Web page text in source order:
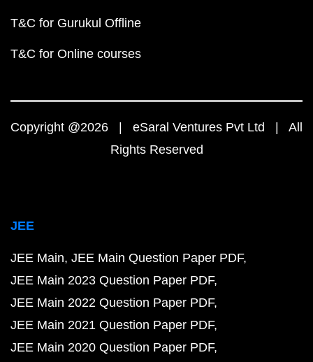
T&C for Gurukul Offline
T&C for Online courses
Copyright @2026 | eSaral Ventures Pvt Ltd | All
Rights Reserved
JEE
JEE Main JEE Main Question Paper PDF
JEE Main 2023 Question Paper PDF
JEE Main 2022 Question Paper PDF
JEE Main 2021 Question Paper PDF
JEE Main 2020 Question Paper PDF